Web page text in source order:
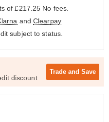
of £217.25 No fees.
and Clearpay
subject to status.
discount
Trade and Save